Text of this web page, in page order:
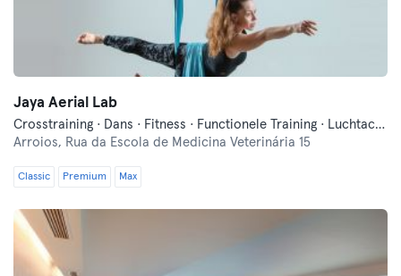
Jaya Aerial Lab
Crosstraining · Dans · Fitness · Functionele Training · Luchtacrobatiek · Paal Dans · Pilates · Yoga
Arroios, Rua da Escola de Medicina Veterinária 15
Classic Premium Max